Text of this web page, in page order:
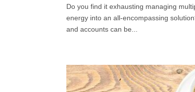
Do you find it exhausting managing
energy into an all-encompassing
and accounts can be...